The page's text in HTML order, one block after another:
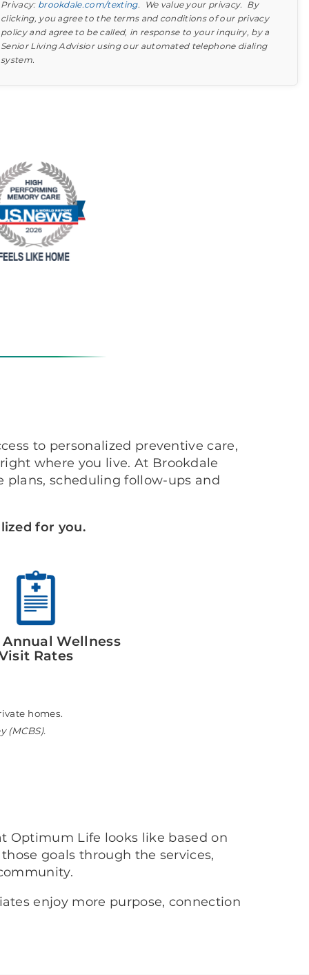
Privacy: brookdale.com/texting. We value your privacy. By
clicking, you agree to the terms and conditions of our privacy
policy and agree to be called, in response to your inquiry, by a
Senior Living Advisior using our automated telephone dialing
system.
Learn more about your option
Find out what to look for
to personalized preventive care,
where you live. At Brookdale
plans, scheduling follow-ups and
for you.
Wellness
Rates
homes.
(MCBS).
Optimum Life looks like based on
goals through the services,
enjoy more purpose, connection